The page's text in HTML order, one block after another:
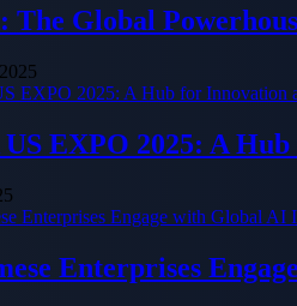
The Global
EXPO 2025: A
Enterprises